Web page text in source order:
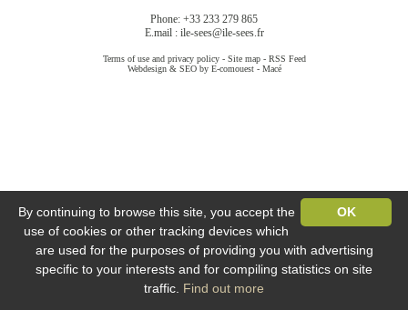
Phone: +33 233 279 865
E.mail : ile-sees@ile-sees.fr
Terms of use and privacy policy- Site map- RSS Feed
Webdesign & SEO by E-comouest - Macé
OK
By continuing to browse this site, you accept the
use of cookies or other tracking devices which
are used for the purposes of providing you with advertising
specific to your interests and for compiling statistics on site
traffic. Find out more